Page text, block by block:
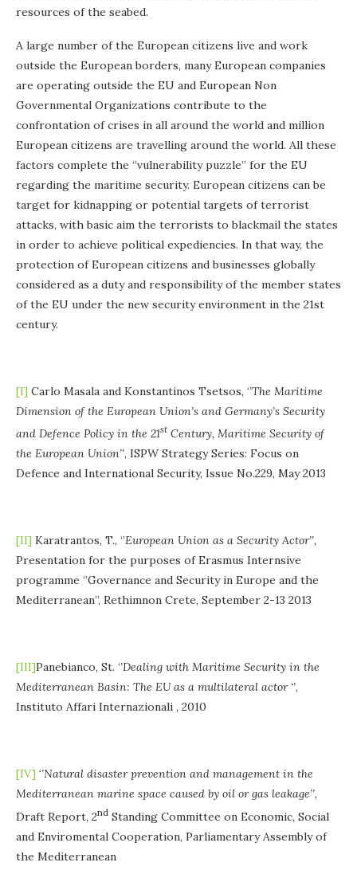
resources of the seabed.
A large number of the European citizens live and work
outside the European borders, many European companies
are operating outside the EU and European Non
Governmental Organizations contribute to the
confrontation of crises in all around the world and million
European citizens are travelling around the world. All these
factors complete the ‘’vulnerability puzzle’’ for the EU
regarding the maritime security. European citizens can be
target for kidnapping or potential targets of terrorist
attacks, with basic aim the terrorists to blackmail the states
in order to achieve political expediencies. In that way, the
protection of European citizens and businesses globally
considered as a duty and responsibility of the member states
of the EU under the new security environment in the 21st
century.
[I] Carlo Masala and Konstantinos Tsetsos, ‘’The Maritime
Dimension of the European Union’s and Germany’s Security
and Defence Policy in the 21st Century, Maritime Security of
the European Union’’, ISPW Strategy Series: Focus on
Defence and International Security, Issue No.229, May 2013
[II] Karatrantos, T., ‘’European Union as a Security Actor’’,
Presentation for the purposes of Erasmus Internsive
programme ‘’Governance and Security in Europe and the
Mediterranean’’, Rethimnon Crete, September 2-13 2013
[III]Panebianco, St. ‘’Dealing with Maritime Security in the
Mediterranean Basin: The EU as a multilateral actor ‘’,
Instituto Affari Internazionali , 2010
[IV] ‘’Natural disaster prevention and management in the
Mediterranean marine space caused by oil or gas leakage’’,
Draft Report, 2nd Standing Committee on Economic, Social
and Enviromental Cooperation, Parliamentary Assembly of
the Mediterranean